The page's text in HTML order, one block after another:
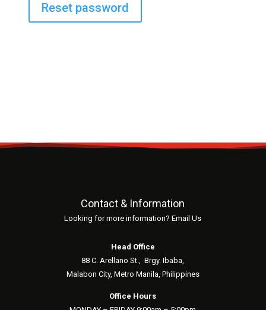
Reset password
Contact & Information
Looking for more information? Email Us
Head Office
88 C. Arellano St.,Brgy. Ibaba,
Malabon City, Metro Manila, Philippines
Office Hours